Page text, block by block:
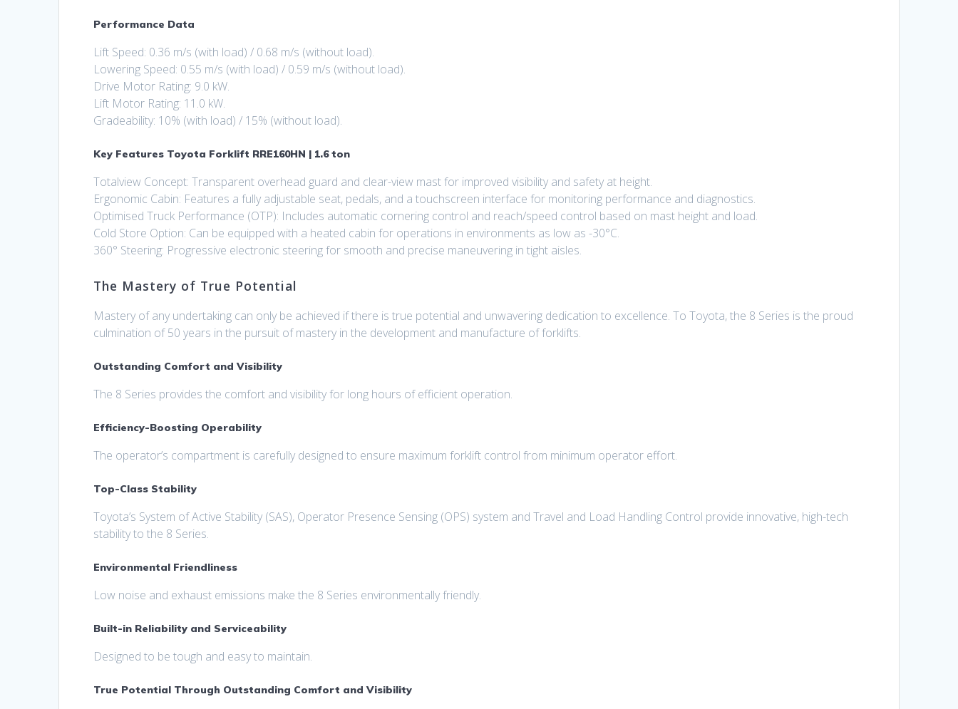
Performance Data
Lift Speed: 0.36 m/s (with load) / 0.68 m/s (without load).
Lowering Speed: 0.55 m/s (with load) / 0.59 m/s (without load).
Drive Motor Rating: 9.0 kW.
Lift Motor Rating: 11.0 kW.
Gradeability: 10% (with load) / 15% (without load).
Key Features Toyota Forklift RRE160HN | 1.6 ton
Totalview Concept: Transparent overhead guard and clear-view mast for improved visibility and safety at height.
Ergonomic Cabin: Features a fully adjustable seat, pedals, and a touchscreen interface for monitoring performance and diagnostics.
Optimised Truck Performance (OTP): Includes automatic cornering control and reach/speed control based on mast height and load.
Cold Store Option: Can be equipped with a heated cabin for operations in environments as low as -30°C.
360° Steering: Progressive electronic steering for smooth and precise maneuvering in tight aisles.
The Mastery of True Potential
Mastery of any undertaking can only be achieved if there is true potential and unwavering dedication to excellence. To Toyota, the 8 Series is the proud
culmination of 50 years in the pursuit of mastery in the development and manufacture of forklifts.
Outstanding Comfort and Visibility
The 8 Series provides the comfort and visibility for long hours of efficient operation.
Efficiency-Boosting Operability
The operator’s compartment is carefully designed to ensure maximum forklift control from minimum operator effort.
Top-Class Stability
Toyota’s System of Active Stability (SAS), Operator Presence Sensing (OPS) system and Travel and Load Handling Control provide innovative, high-tech
stability to the 8 Series.
Environmental Friendliness
Low noise and exhaust emissions make the 8 Series environmentally friendly.
Built-in Reliability and Serviceability
Designed to be tough and easy to maintain.
True Potential Through Outstanding Comfort and Visibility